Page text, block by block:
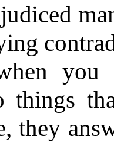
things
they